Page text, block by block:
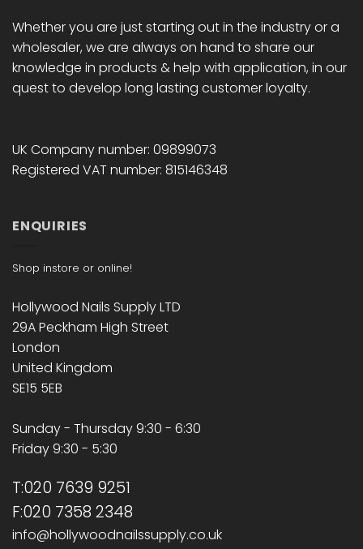
Whether you are just starting out in the industry or a
wholesaler, we are always on hand to share our
knowledge in products & help with application, in our
quest to develop long lasting customer loyalty.
UK Company number: 09899073
Registered VAT number: 815146348
ENQUIRIES
Shop instore or online!
Hollywood Nails Supply LTD
29A Peckham High Street
London
United Kingdom
SE15 5EB
Sunday - Thursday 9:30 - 6:30
Friday 9:30 - 5:30
T:020 7639 9251
F:020 7358 2348
info@hollywoodnailssupply.co.uk